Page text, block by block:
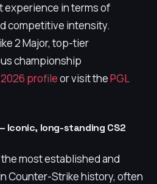
experience in terms of
competitive intensity.
2 Major, top-tier
championship
2026 profileor visit thePGL
Iconic, long-standing CS2
most established and
Counter-Strike history, often